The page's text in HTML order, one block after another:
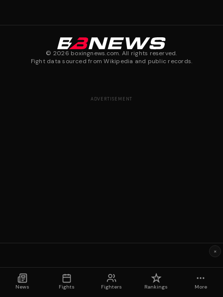
© 2026 boxingnews.com. All rights reserved.
Fight data sourced from Wikipedia and public records.
News Fights Fighters Rankings More
ADVERTISEMENT
×